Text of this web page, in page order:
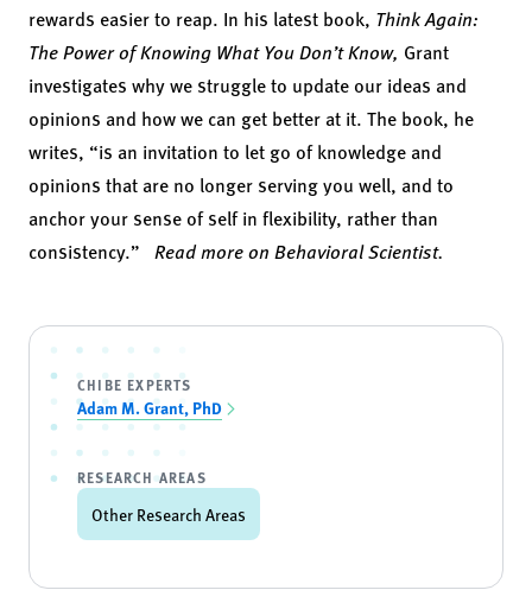
rewards easier to reap. In his latest book, Think Again:
The Power of Knowing What You Don’t Know, Grant
investigates why we struggle to update our ideas and
opinions and how we can get better at it. The book, he
writes, “is an invitation to let go of knowledge and
opinions that are no longer serving you well, and to
anchor your sense of self in flexibility, rather than
consistency.” Read more on Behavioral Scientist.
CHIBE EXPERTS
Adam M. Grant, PhD
RESEARCH AREAS
Other Research Areas